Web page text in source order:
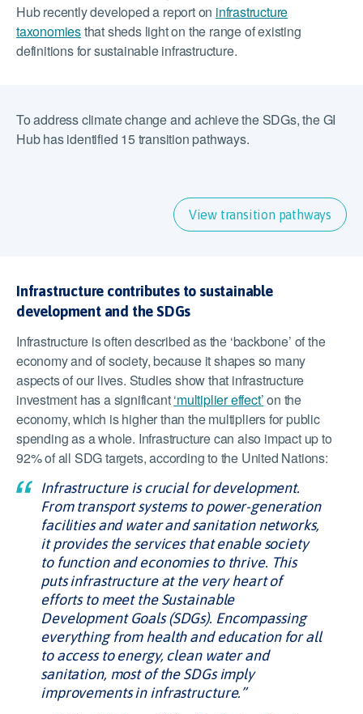
Hub recently developed a report on infrastructure
taxonomiesthat sheds light on the range of existing
definitions for sustainable infrastructure.
To address climate change and achieve the SDGs, the GI
Hub has identified 15 transition pathways.
View transition pathways
Infrastructure contributes to sustainable
development and the SDGs
Infrastructure is often described as the ‘backbone’ of the
economy and of society, because it shapes so many
aspects of our lives. Studies show that infrastructure
investment has a significant‘multiplier effect’on the
economy, which is higher than the multipliers for public
spending as a whole. Infrastructure can also impact up to
92% of all SDG targets, according to the United Nations:
Infrastructure is crucial for development.
From transport systems to power-generation
facilities and water and sanitation networks,
it provides the services that enable society
to function and economies to thrive. This
puts infrastructure at the very heart of
efforts to meet the Sustainable
Development Goals (SDGs). Encompassing
everything from health and education for all
to access to energy, clean water and
sanitation, most of the SDGs imply
improvements in infrastructure.”